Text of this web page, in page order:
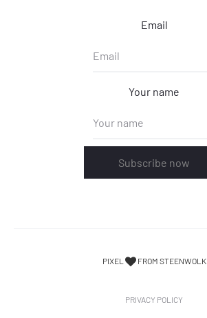
Email
Your name
Subscribe now
PIXEL FROM STEENWOLK
PRIVACY POLICY